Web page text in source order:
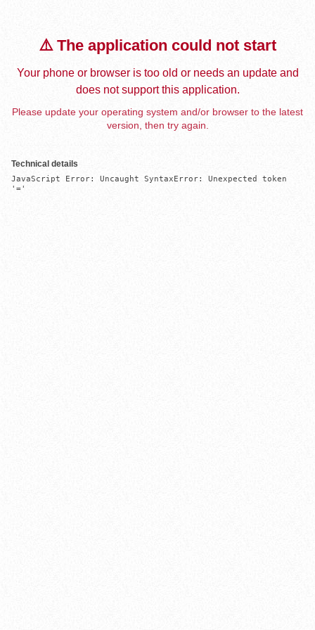
⚠️ The application could not start
Your phone or browser is too old or needs an update and
does not support this application.
Please update your operating system and/or browser to the latest
version, then try again.
Technical details
JavaScript Error: Uncaught SyntaxError: Unexpected token
'='